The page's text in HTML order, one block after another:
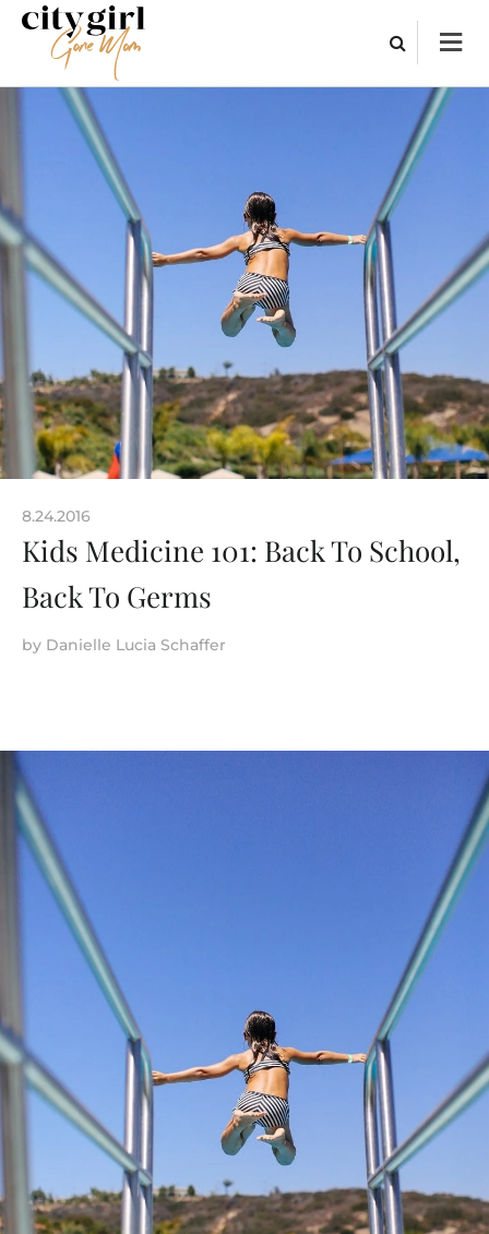
8.24.2016
Kids Medicine 101: Back To School,
Back To Germs
by Danielle Lucia Schaffer